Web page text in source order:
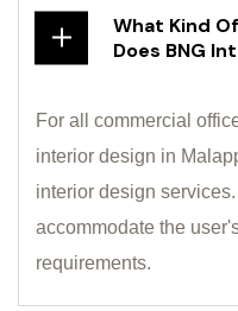
What Kind
Does BNG
For all commercial
interior design in
interior design
accommodate the
requirements.